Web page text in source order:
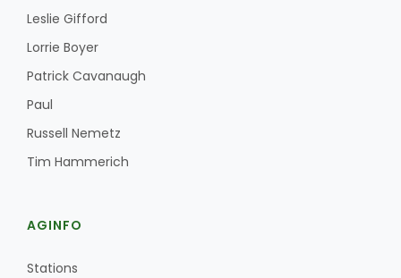
Leslie Gifford
Lorrie Boyer
Patrick Cavanaugh
Paul
Russell Nemetz
Tim Hammerich
AGINFO
Stations